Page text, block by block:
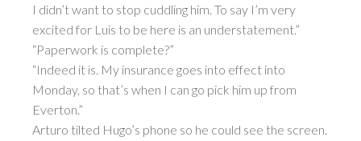
I didn’t want to stop cuddling him. To say I’m very
excited for Luis to be here is an understatement.”
“Paperwork is complete?”
“Indeed it is. My insurance goes into effect into
Monday, so that’s when I can go pick him up from
Everton.”
Arturo tilted Hugo’s phone so he could see the screen.